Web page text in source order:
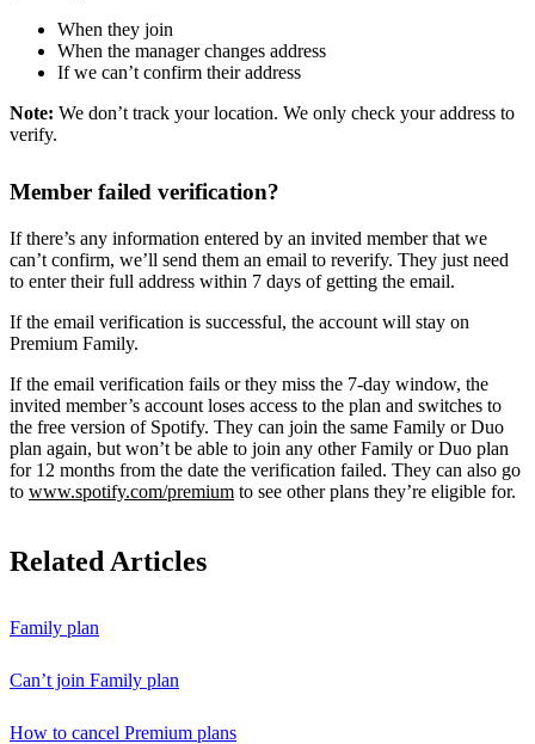
When they join
When the manager changes address
If we can’t confirm their address
Note: We don’t track your location. We only check your address to
verify.
Member failed verification?
If there’s any information entered by an invited member that we
can’t confirm, we’ll send them an email to reverify. They just need
to enter their full address within 7 days of getting the email.
If the email verification is successful, the account will stay on
Premium Family.
If the email verification fails or they miss the 7-day window, the
invited member’s account loses access to the plan and switches to
the free version of Spotify. They can join the same Family or Duo
plan again, but won’t be able to join any other Family or Duo plan
for 12 months from the date the verification failed. They can also go
to www.spotify.com/premium to see other plans they’re eligible for.
Related Articles
Family plan
Can’t join Family plan
How to cancel Premium plans